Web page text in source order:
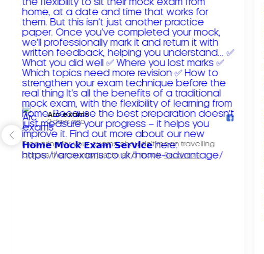
Arc exams️
2 days ago
Preparing for your exams shouldn't mean travelling
across the country just to sit a mock. Read more